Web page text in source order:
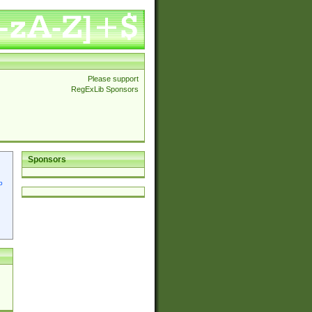
Please support
RegExLib Sponsors
Sponsors